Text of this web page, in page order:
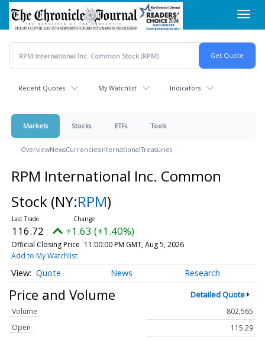
Skip
main
content
Recent Quotes My Watchlist Indicators
Markets Stocks ETFs Tools
OverviewNewsCurrenciesInternationalTreasuries
RPM International Inc. Common
Stock (NY:RPM)
116.72 +1.63 (+1.40%)
Official Closing Price 11:00:00 PM GMT, Aug 5, 2026
Add to My Watchlist
Quote News Research
Price and Volume Detailed Quote
Volume
802,565
Open
115.29